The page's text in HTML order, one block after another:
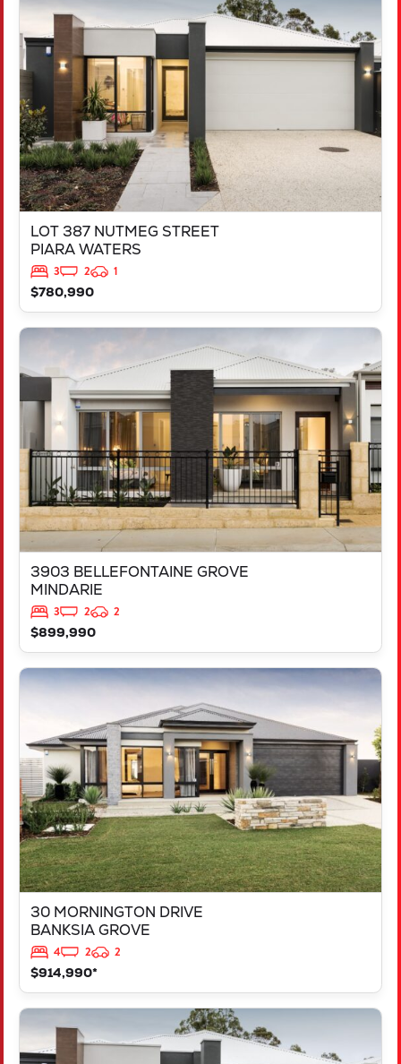
LOT 387 NUTMEG STREET
PIARA WATERS
3 2
1
$780,990
LOT 387 NUTMEG STREET
PIARA WATERS
3903 BELLEFONTAINE GROVE
MINDARIE
3 2
2
$899,990
VIEW
3903 BELLEFONTAINE GROVE
MINDARIE
WA6030
30 MORNINGTON DRIVE
BANKSIA GROVE
4 2
2
$914,990*
VIEW
30 MORNINGTON DRIVE
BANKSIA GROVE
WA6031
521 GRAPPLE CRESENT
BALDIVIS